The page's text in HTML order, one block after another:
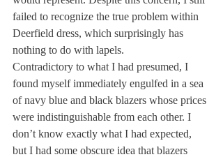
failed to recognize the true problem within
Deerfield dress, which surprisingly has
nothing to do with lapels.
Contradictory to what I had presumed, I
found myself immediately engulfed in a sea
of navy blue and black blazers whose prices
were indistinguishable from each other. I
don’t know exactly what I had expected,
but I had some obscure idea that blazers